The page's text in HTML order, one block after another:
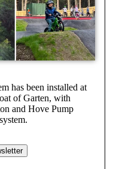
has been installed at
of Garten, with
and Hove Pump